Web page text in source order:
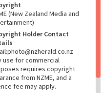
(New Zealand Media and
Holder Contact
use for commercial
requires copyright
from NZME, and a
fee may apply.